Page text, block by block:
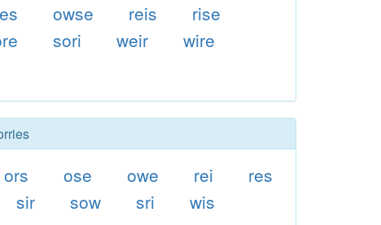
owse reis
rise
sori weir
wire
ors ose owe rei
res
sir sow sri
wis